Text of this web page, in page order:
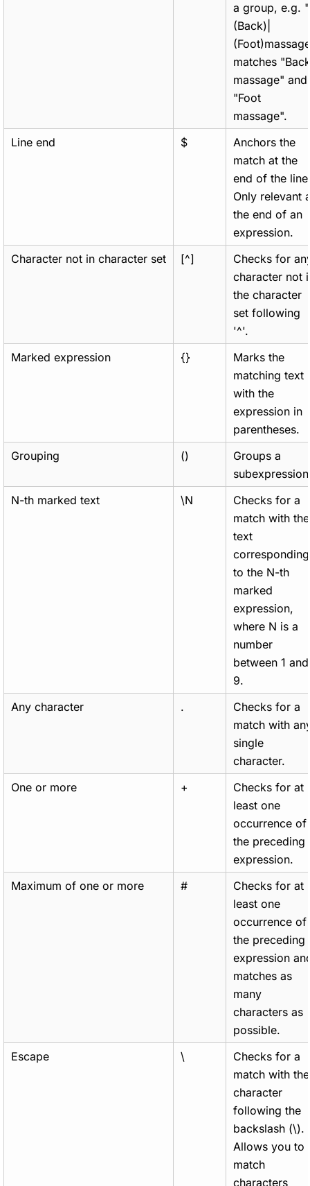
a group, e.g. "
(Back)|
matches "Back
massage" and
"Foot
massage".
Line end
$
Anchors the
match at the
end of the
Only relevant
the end of an
expression.
Character not in character set
[^]
Checks for
character not
the character
set following
'^'.
Marked expression
{}
Marks the
matching text
with the
expression in
parentheses.
Grouping
()
Groups a
N-th marked text
\N
Checks for a
match with the
text
corresponding
to the N-th
marked
expression,
where N is a
number
between 1 and
9.
Any character
.
Checks for a
match with
single
character.
One or more
+
Checks for at
least one
occurrence of
the preceding
expression.
Maximum of one or more
#
Checks for at
least one
occurrence of
the preceding
expression
matches as
many
characters as
possible.
Escape
\
Checks for a
match with the
character
following the
backslash (\).
Allows you to
match
characters